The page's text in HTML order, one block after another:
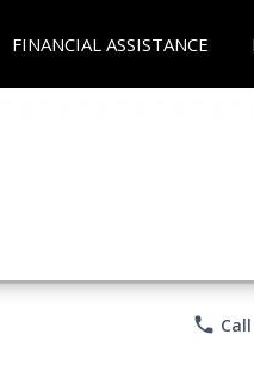
FINANCIAL ASSISTANCE
phone